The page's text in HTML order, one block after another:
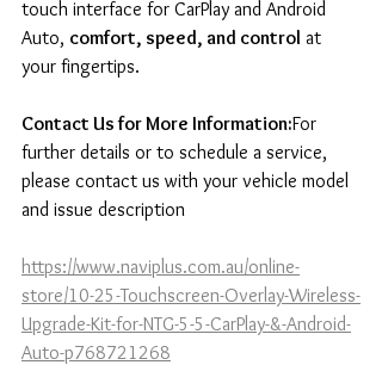
touch interface for CarPlay and Android
Auto, comfort, speed, and control at
your fingertips.
Contact Us for More Information:For
further details or to schedule a service,
please contact us with your vehicle model
and issue description
https://www.naviplus.com.au/online-
store/10-25-Touchscreen-Overlay-Wireless-
Upgrade-Kit-for-NTG-5-5-CarPlay-&-Android-
Auto-p768721268